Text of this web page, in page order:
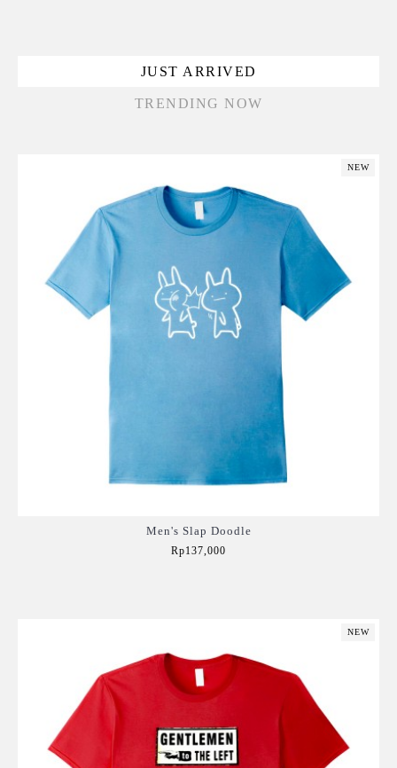
JUST ARRIVED
TRENDING NOW
NEW
Men's Slap Doodle
Rp137,000
NEW